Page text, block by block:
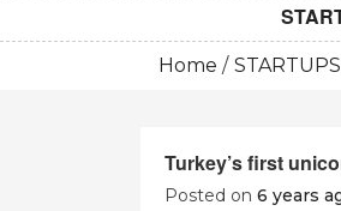
Home STARTUPS
Turkey’s first
Posted on 6 years